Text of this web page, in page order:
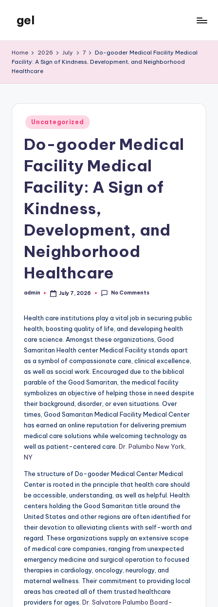
content
gel
Blog
Home 2026 July 7
Do-gooder Medical Facility Medical
Facility: A Sign of Kindness, Development, and Neighborhood
Healthcare
Posted
in
Uncategorized
Do-gooder Medical
Facility Medical
Facility: A Sign of
Kindness,
Development, and
Neighborhood
Healthcare
Posted
admin July 7, 2026 No Comments
Health care institutions play a vital job in securing public
health, boosting quality of life, and developing health
care science. Amongst these organizations, Good
Samaritan Health center Medical Facility stands apart
as a symbol of compassionate care, clinical excellence,
as well as social work. Encouraged due to the biblical
parable of the Good Samaritan, the medical facility
symbolizes an objective of helping those in need despite
their background, disorder, or even situations. Over
times, Good Samaritan Medical Facility Medical Center
has earned an online reputation for delivering premium
medical care solutions while welcoming technology as
well as patient-centered care. Dr. Palumbo New York,
NY
The structure of Do-gooder Medical Center Medical
Center is rooted in the principle that health care should
be accessible, understanding, as well as helpful. Health
centers holding the Good Samaritan title around the
United States and other regions are often identified for
their devotion to alleviating clients with self-worth and
regard. These organizations supply an extensive scope
of medical care companies, ranging from unexpected
emergency medicine and surgical operation to focused
therapies in cardiology, oncology, neurology, and
maternal wellness. Their commitment to providing local
areas has created all of them trusted healthcare
providers for ages. Dr. Salvatore Palumbo Board-